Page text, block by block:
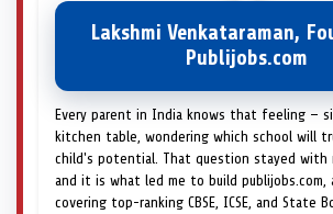
Lakshmi Venkataraman,
Publijobs.com
Every parent in India knows that feeling —
kitchen table, wondering which school will
child's potential. That question stayed with
and it is what led me to build publijobs.com,
covering top-ranking CBSE, ICSE, and State